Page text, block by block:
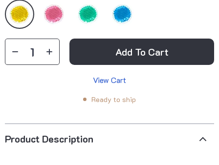
Add To Cart
View Cart
Ready to ship
Product Description